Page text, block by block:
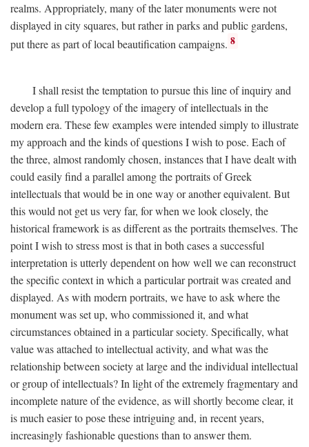
realms. Appropriately, many of the later monuments were not
displayed in city squares, but rather in parks and public gardens,
put there as part of local beautification campaigns. 8
I shall resist the temptation to pursue this line of inquiry and
develop a full typology of the imagery of intellectuals in the
modern era. These few examples were intended simply to illustrate
my approach and the kinds of questions I wish to pose. Each of
the three, almost randomly chosen, instances that I have dealt with
could easily find a parallel among the portraits of Greek
intellectuals that would be in one way or another equivalent. But
this would not get us very far, for when we look closely, the
historical framework is as different as the portraits themselves. The
point I wish to stress most is that in both cases a successful
interpretation is utterly dependent on how well we can reconstruct
the specific context in which a particular portrait was created and
displayed. As with modern portraits, we have to ask where the
monument was set up, who commissioned it, and what
circumstances obtained in a particular society. Specifically, what
value was attached to intellectual activity, and what was the
relationship between society at large and the individual intellectual
or group of intellectuals? In light of the extremely fragmentary and
incomplete nature of the evidence, as will shortly become clear, it
is much easier to pose these intriguing and, in recent years,
increasingly fashionable questions than to answer them.